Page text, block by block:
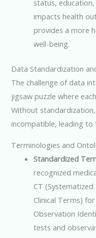
status,
impacts health
provides a more
well-being.
Data Standardization
The challenge of data
jigsaw puzzle where
Without
incompatible, leading
Terminologies and
Standardized
recognized
CT
Clinical Terms)
Observation
tests and